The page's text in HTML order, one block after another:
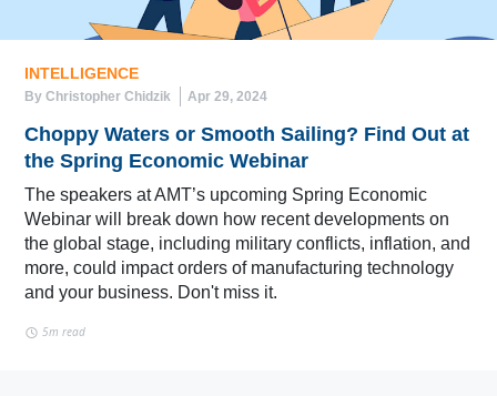
INTELLIGENCE
By Christopher Chidzik Apr 29, 2024
Choppy Waters or Smooth Sailing? Find Out at
the Spring Economic Webinar
The speakers at AMT’s upcoming Spring Economic
Webinar will break down how recent developments on
the global stage, including military conflicts, inflation, and
more, could impact orders of manufacturing technology
and your business. Don't miss it.
5m read